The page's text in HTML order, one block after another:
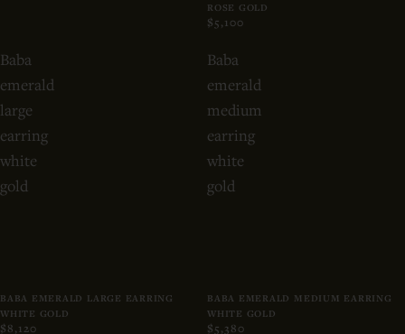
ROSE GOLD
$5,100
Baba
emerald
large
earring
white
gold
BABA EMERALD LARGE EARRING
WHITE GOLD
$8,120
Baba
emerald
medium
earring
white
gold
BABA EMERALD MEDIUM EARRING
WHITE GOLD
$5,380